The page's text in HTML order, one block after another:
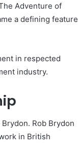
Adventure of
a defining feature
in respected
industry.
Rob Brydon
in British